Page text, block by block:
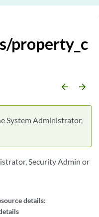
property_c
arrow_backward arrow_forward
System Administrator,
Security Admin or
details: